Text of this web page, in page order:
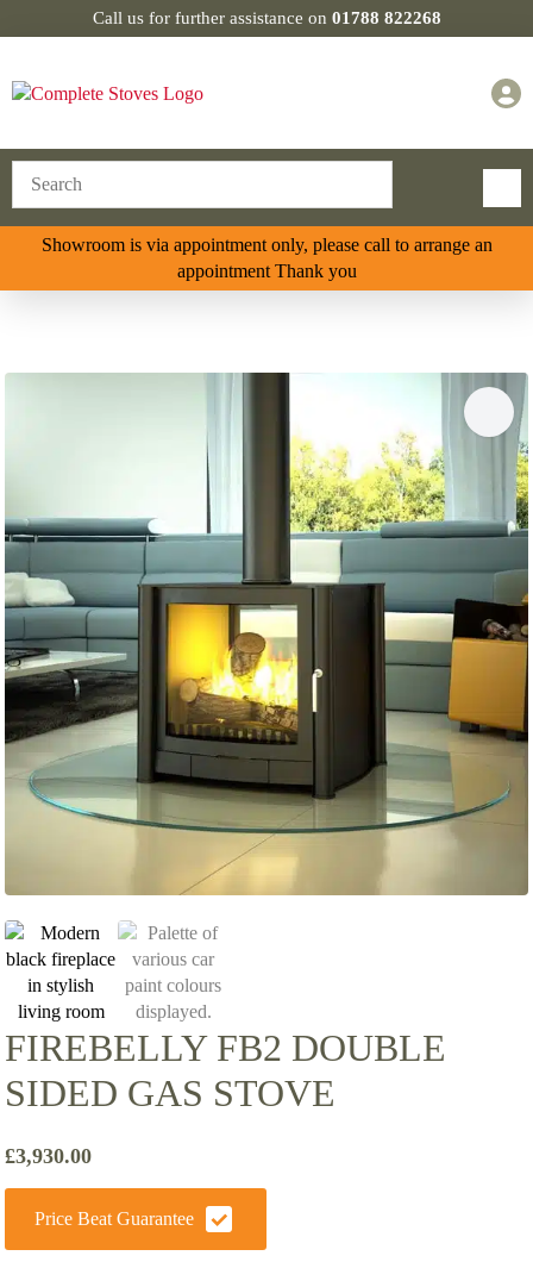
Call us for further assistance on 01788 822268
Showroom is via appointment only, please call to arrange an
appointment Thank you
FIREBELLY FB2 DOUBLE
SIDED GAS STOVE
£3,930.00
Price Beat Guarantee